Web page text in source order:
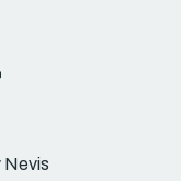
Nevis